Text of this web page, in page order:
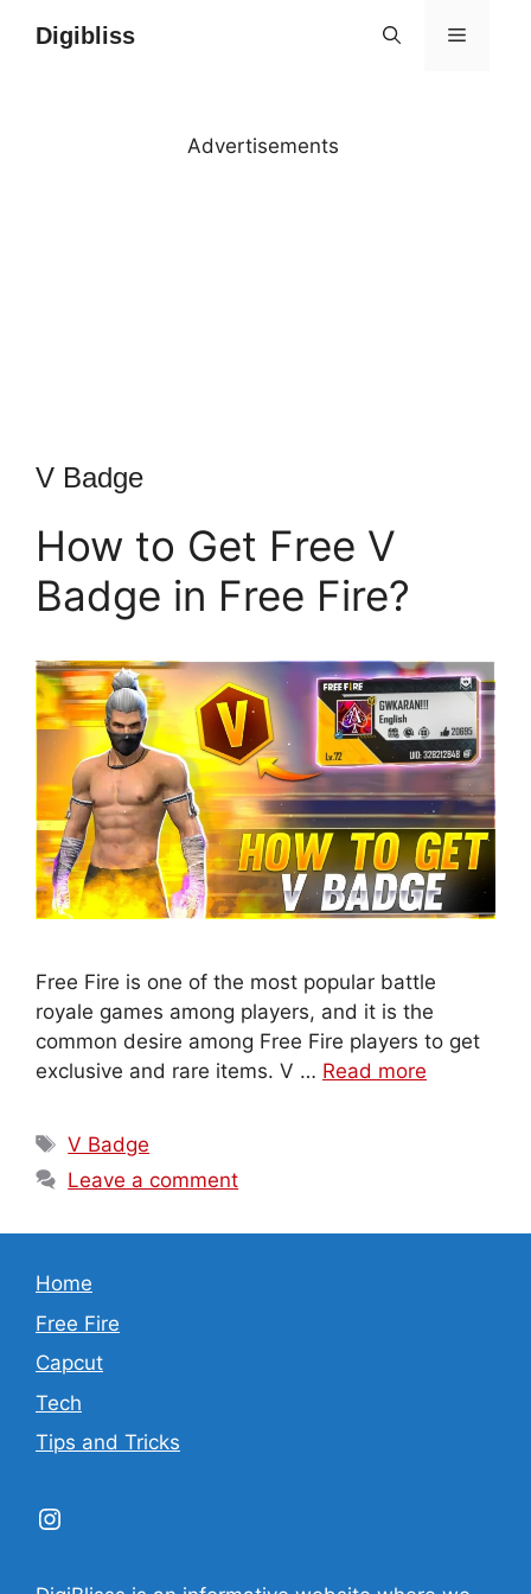
Digibliss MENU
Advertisements
V Badge
How to Get Free V
Badge in Free Fire?
Free Fire is one of the most popular battle
royale games among players, and it is the
common desire among Free Fire players to get
exclusive and rare items. V … Read more
Tags
V Badge
Leave a comment
Home
Free Fire
Capcut
Tech
Tips and Tricks
Instagram